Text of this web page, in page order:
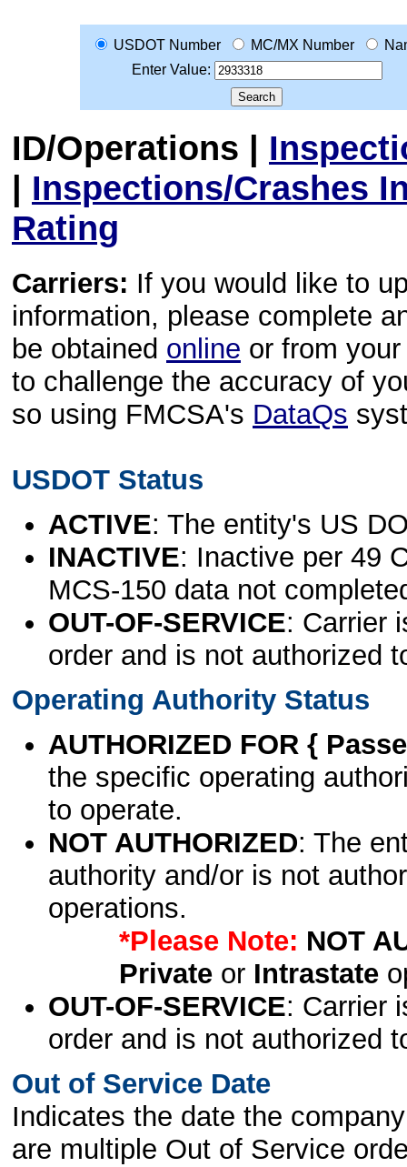
USDOT Number MC/MX Number
Enter Value:
ID/Operations |
| Inspections/Crashes
Rating
Carriers: If you would like to
information, please complete
be obtained online or from
to challenge the accuracy of
so using FMCSA's DataQs
USDOT Status
ACTIVE: The entity's US
INACTIVE: Inactive per 49
MCS-150 data not
OUT-OF-SERVICE: Carrier
order and is not authorized
Operating Authority Status
AUTHORIZED FOR {
the specific operating
to operate.
NOT AUTHORIZED: The
authority and/or is not
operations.
*Please Note: NOT
Privateor Intrastate
OUT-OF-SERVICE: Carrier
order and is not authorized
Out of Service Date
Indicates the date the
are multiple Out of Service